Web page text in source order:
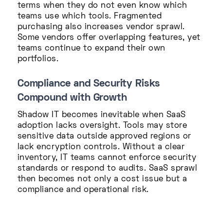
terms when they do not even know which
teams use which tools. Fragmented
purchasing also increases vendor sprawl.
Some vendors offer overlapping features, yet
teams continue to expand their own
portfolios.
Compliance and Security Risks
Compound with Growth
Shadow IT becomes inevitable when SaaS
adoption lacks oversight. Tools may store
sensitive data outside approved regions or
lack encryption controls. Without a clear
inventory, IT teams cannot enforce security
standards or respond to audits. SaaS sprawl
then becomes not only a cost issue but a
compliance and operational risk.